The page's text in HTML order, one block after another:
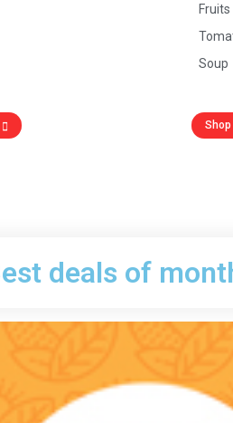
Fruits
Soup
deals of